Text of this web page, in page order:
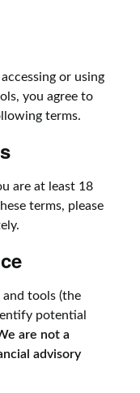
or using
you agree to
terms.
are at least 18
terms, please
tools (the
potential
are not a
advisory